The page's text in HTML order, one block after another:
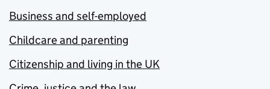
Business and self-employed
Childcare and parenting
Citizenship and living in the UK